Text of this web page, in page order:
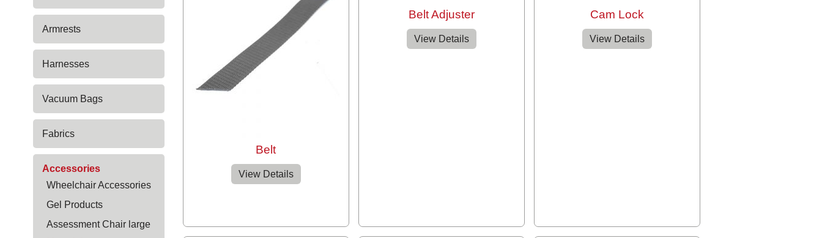
Belt
View Details
Belt Adjuster
View Details
Cam Lock
View Details
Armrests
Harnesses
Vacuum Bags
Fabrics
Accessories
Wheelchair Accessories
Gel Products
Assessment Chair large